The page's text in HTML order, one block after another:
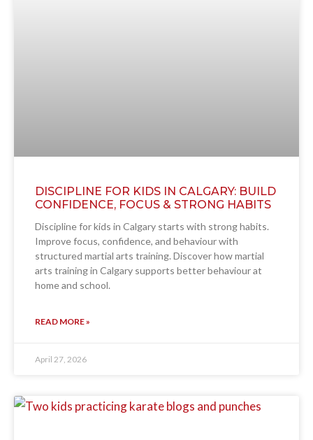
DISCIPLINE FOR KIDS IN CALGARY: BUILD
CONFIDENCE, FOCUS & STRONG HABITS
Discipline for kids in Calgary starts with strong habits.
Improve focus, confidence, and behaviour with
structured martial arts training. Discover how martial
arts training in Calgary supports better behaviour at
home and school.
READ MORE »
April 27, 2026